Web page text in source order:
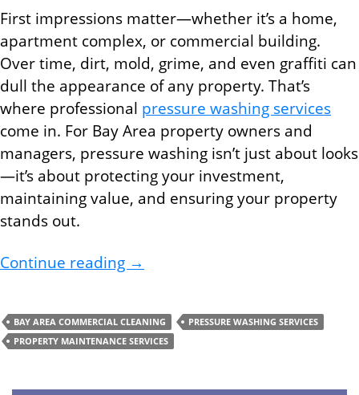
First impressions matter—whether it’s a home,
apartment complex, or commercial building.
Over time, dirt, mold, grime, and even graffiti can
dull the appearance of any property. That’s
where professional pressure washing services
come in. For Bay Area property owners and
managers, pressure washing isn’t just about looks
—it’s about protecting your investment,
maintaining value, and ensuring your property
stands out.
Continue reading Why Pressure Washing
→
BAY AREA COMMERCIAL CLEANING
PRESSURE WASHING SERVICES
PROPERTY MAINTENANCE SERVICES